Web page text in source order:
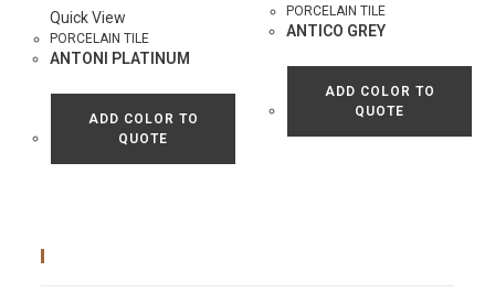
Quick View
PORCELAIN TILE
ANTONI PLATINUM
ADD COLOR TO
QUOTE
PORCELAIN TILE
ANTICO GREY
ADD COLOR TO
QUOTE